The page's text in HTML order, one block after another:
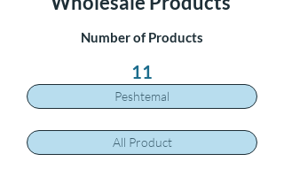
Number of Products
11
Peshtemal
All Product